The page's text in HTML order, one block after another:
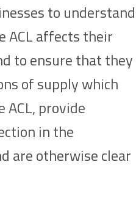
to understand
ACL affects their
to ensure that they
of supply which
provide
in the
are otherwise clear